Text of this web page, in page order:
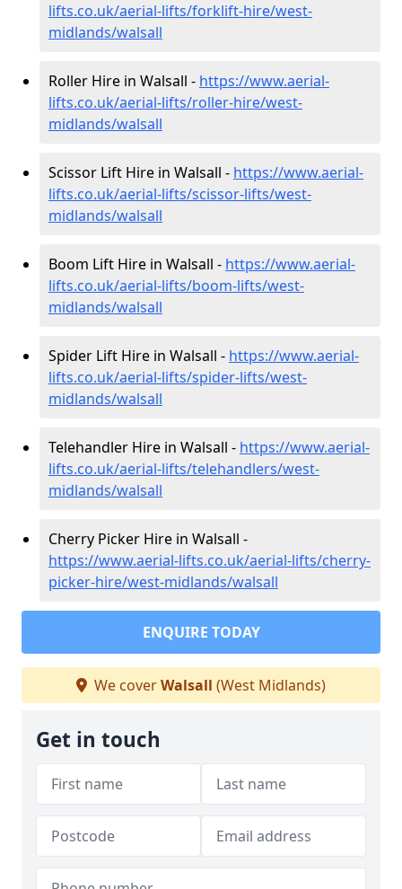
lifts.co.uk/aerial-lifts/forklift-hire/west-
midlands/walsall
Roller Hire in Walsall - https://www.aerial-
lifts.co.uk/aerial-lifts/roller-hire/west-
midlands/walsall
Scissor Lift Hire in Walsall - https://www.aerial-
lifts.co.uk/aerial-lifts/scissor-lifts/west-
midlands/walsall
Boom Lift Hire in Walsall - https://www.aerial-
lifts.co.uk/aerial-lifts/boom-lifts/west-
midlands/walsall
Spider Lift Hire in Walsall - https://www.aerial-
lifts.co.uk/aerial-lifts/spider-lifts/west-
midlands/walsall
Telehandler Hire in Walsall - https://www.aerial-
lifts.co.uk/aerial-lifts/telehandlers/west-
midlands/walsall
Cherry Picker Hire in Walsall -
https://www.aerial-lifts.co.uk/aerial-lifts/cherry-
picker-hire/west-midlands/walsall
ENQUIRE TODAY
We coverWalsall (West Midlands)
Get in touch